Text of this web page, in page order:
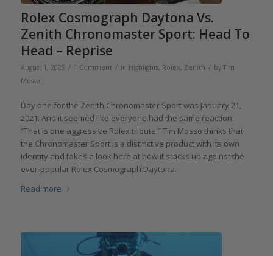
Rolex Cosmograph Daytona Vs.
Zenith Chronomaster Sport: Head To
Head – Reprise
August 1, 2025 / 1 Comment / in Highlights, Rolex, Zenith / by Tim
Mosso
Day one for the Zenith Chronomaster Sport was January 21,
2021. And it seemed like everyone had the same reaction:
“That is one aggressive Rolex tribute.” Tim Mosso thinks that
the Chronomaster Sport is a distinctive product with its own
identity and takes a look here at how it stacks up against the
ever-popular Rolex Cosmograph Daytona.
Read more